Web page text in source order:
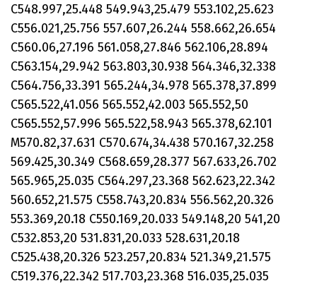
C548.997,25.448 549.943,25.479 553.102,25.623
C556.021,25.756 557.607,26.244 558.662,26.654
C560.06,27.196 561.058,27.846 562.106,28.894
C563.154,29.942 563.803,30.938 564.346,32.338
C564.756,33.391 565.244,34.978 565.378,37.899
C565.522,41.056 565.552,42.003 565.552,50
C565.552,57.996 565.522,58.943 565.378,62.101
M570.82,37.631 C570.674,34.438 570.167,32.258
569.425,30.349 C568.659,28.377 567.633,26.702
565.965,25.035 C564.297,23.368 562.623,22.342
560.652,21.575 C558.743,20.834 556.562,20.326
553.369,20.18 C550.169,20.033 549.148,20 541,20
C532.853,20 531.831,20.033 528.631,20.18
C525.438,20.326 523.257,20.834 521.349,21.575
C519.376,22.342 517.703,23.368 516.035,25.035